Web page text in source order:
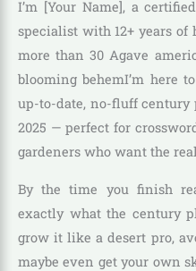
I’m [Your Name], a
specialist with 12+ years
more than 30 Agave
blooming behemI’m here
up-to-date, no-fluff
2025 — perfect for
gardeners who want the
By the time you finish
exactly what the century
grow it like a desert pro,
maybe even get your own